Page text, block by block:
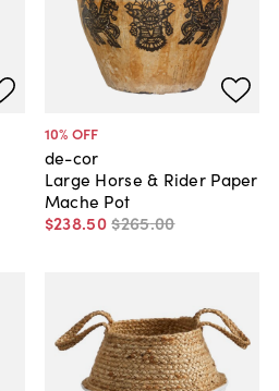
10% OFF
de-cor
Large Horse & Rider Paper
Mache Pot
$238.50$265.00